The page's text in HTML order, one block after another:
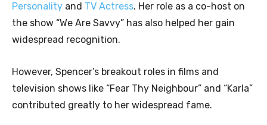
Personality and TV Actress. Her role as a co-host on
the show “We Are Savvy” has also helped her gain
widespread recognition.
However, Spencer’s breakout roles in films and
television shows like “Fear Thy Neighbour” and “Karla”
contributed greatly to her widespread fame.